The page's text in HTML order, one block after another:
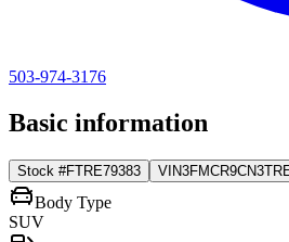
503-974-3176
Basic information
Stock #FTRE79383 VIN
Body Type
SUV